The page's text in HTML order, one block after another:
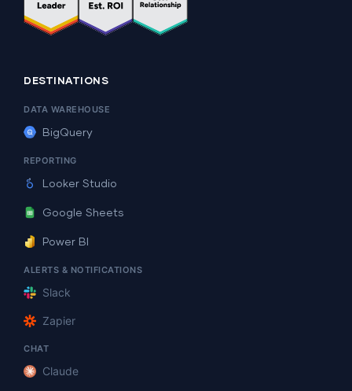
DESTINATIONS
DATA WAREHOUSE
BigQuery
REPORTING
Looker Studio
Google Sheets
Power BI
ALERTS & NOTIFICATIONS
Slack
Zapier
CHAT
Claude